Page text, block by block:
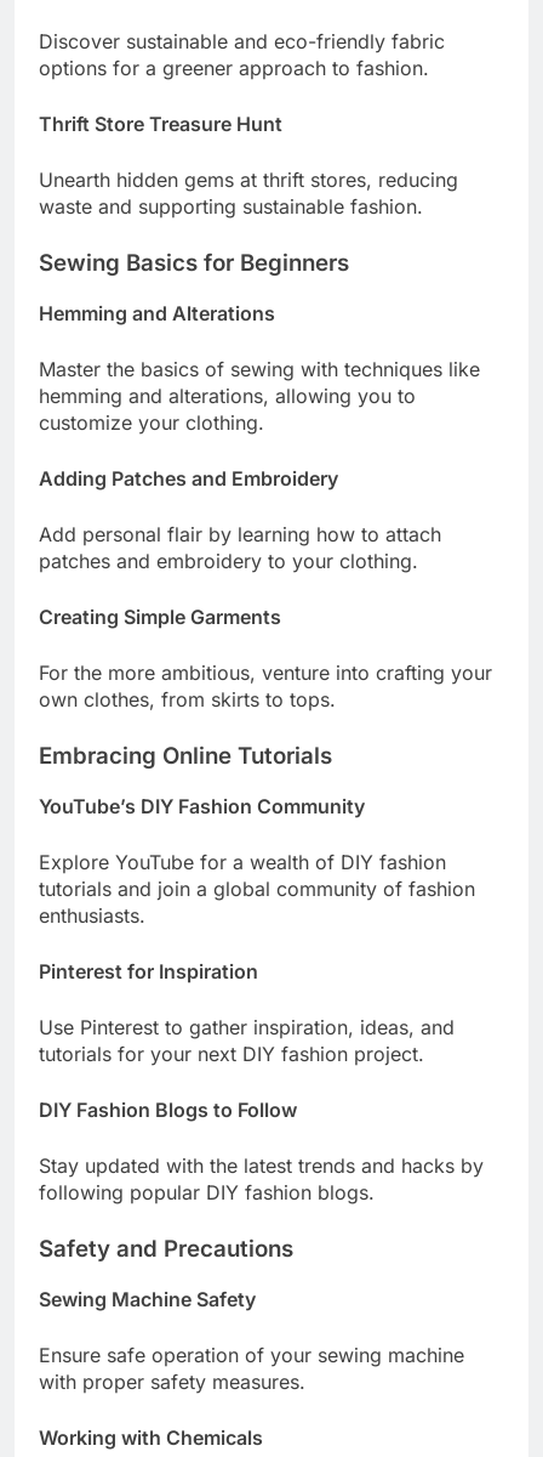
Discover sustainable and eco-friendly fabric
options for a greener approach to fashion.
Thrift Store Treasure Hunt
Unearth hidden gems at thrift stores, reducing
waste and supporting sustainable fashion.
Sewing Basics for Beginners
Hemming and Alterations
Master the basics of sewing with techniques like
hemming and alterations, allowing you to
customize your clothing.
Adding Patches and Embroidery
Add personal flair by learning how to attach
patches and embroidery to your clothing.
Creating Simple Garments
For the more ambitious, venture into crafting your
own clothes, from skirts to tops.
Embracing Online Tutorials
YouTube’s DIY Fashion Community
Explore YouTube for a wealth of DIY fashion
tutorials and join a global community of fashion
enthusiasts.
Pinterest for Inspiration
Use Pinterest to gather inspiration, ideas, and
tutorials for your next DIY fashion project.
DIY Fashion Blogs to Follow
Stay updated with the latest trends and hacks by
following popular DIY fashion blogs.
Safety and Precautions
Sewing Machine Safety
Ensure safe operation of your sewing machine
with proper safety measures.
Working with Chemicals